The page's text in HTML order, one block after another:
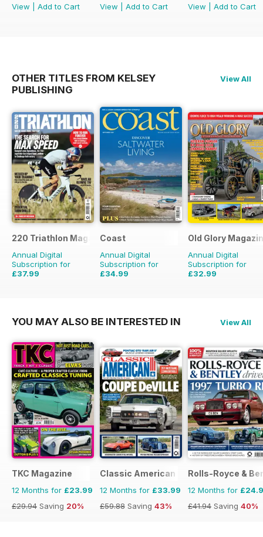
View
Add to Cart
View
Add to Cart
View
Add to Cart
OTHER TITLES FROM KELSEY
PUBLISHING
View All
220 Triathlon Magazine
Annual Digital
Subscription for
£37.99
Coast
Annual Digital
Subscription for
£34.99
Old Glory
Annual Digital
Subscription for
£32.99
YOU MAY ALSO BE INTERESTED IN View All
TKC Magazine
12 Months for £23.99
£29.94 Saving 20%
Classic American Magazine
12 Months for £33.99
£59.88 Saving 43%
Rolls-Royce &
12 Months for
£41.94 Saving 40%